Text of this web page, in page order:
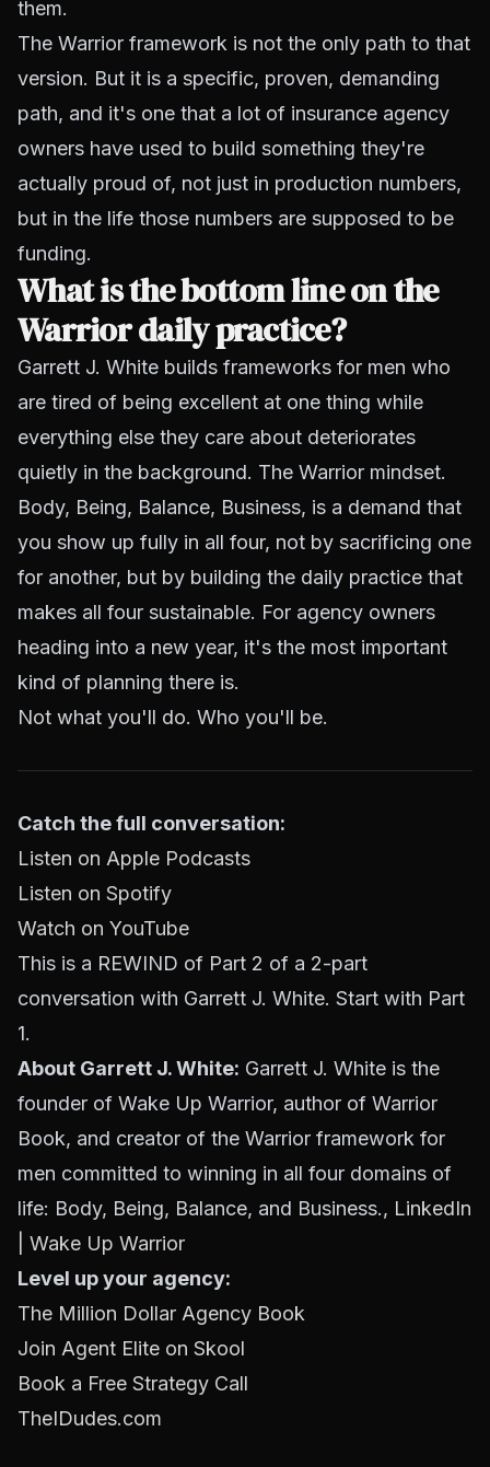
them.
The Warrior framework is not the only path to that
version. But it is a specific, proven, demanding
path, and it's one that a lot of insurance agency
owners have used to build something they're
actually proud of, not just in production numbers,
but in the life those numbers are supposed to be
funding.
What is the bottom line on the
Warrior daily practice?
Garrett J. White builds frameworks for men who
are tired of being excellent at one thing while
everything else they care about deteriorates
quietly in the background. The Warrior mindset.
Body, Being, Balance, Business, is a demand that
you show up fully in all four, not by sacrificing one
for another, but by building the daily practice that
makes all four sustainable. For agency owners
heading into a new year, it's the most important
kind of planning there is.
Not what you'll do. Who you'll be.
Catch the full conversation:
Listen on Apple Podcasts
Listen on Spotify
Watch on YouTube
This is a REWIND of Part 2 of a 2-part
conversation with Garrett J. White. Start with Part
1.
About Garrett J. White: Garrett J. White is the
founder of Wake Up Warrior, author of Warrior
Book, and creator of the Warrior framework for
men committed to winning in all four domains of
life: Body, Being, Balance, and Business., LinkedIn
Wake Up Warrior
Level up your agency:
The Million Dollar Agency Book
Join Agent Elite on Skool
Book a Free Strategy Call
TheIDudes.com